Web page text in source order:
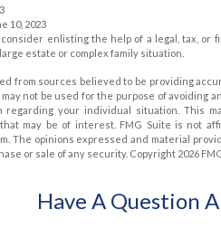
10, 2023
enlisting the help of a legal, tax, or
estate or complex family situation.
from sources believed to be providing
not be used for the purpose of avoiding
regarding your individual situation. This
may be of interest. FMG Suite is not
The opinions expressed and material
or sale of any security. Copyright 2026
Have A Question